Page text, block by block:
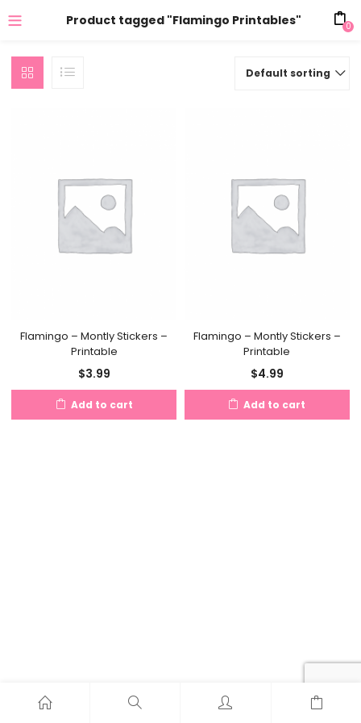
Product tagged "Flamingo Printables" 0
Default sorting
Flamingo – Montly Stickers –
Printable
$3.99
Add to cart
Flamingo – Montly Stickers –
Printable
$4.99
Add to cart